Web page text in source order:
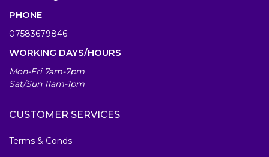
PHONE
07583679846
WORKING DAYS/HOURS
Mon-Fri 7am-7pm
Sat/Sun 11am-1pm
CUSTOMER SERVICES
Terms & Conds